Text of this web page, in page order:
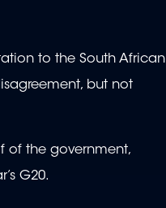
to the South African
but not
of the government,
G20.